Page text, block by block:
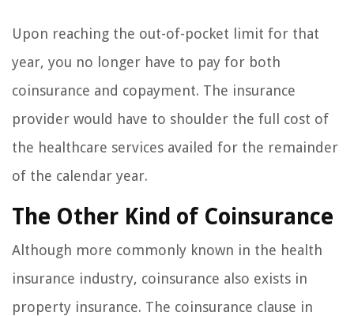
Upon reaching the out-of-pocket limit for that
year, you no longer have to pay for both
coinsurance and copayment. The insurance
provider would have to shoulder the full cost of
the healthcare services availed for the remainder
of the calendar year.
The Other Kind of Coinsurance
Although more commonly known in the health
insurance industry, coinsurance also exists in
property insurance. The coinsurance clause in